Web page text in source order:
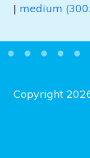
| medium
Copyright